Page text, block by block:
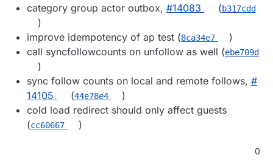
category group actor outbox, #​14083 (b317cdd
)
improve idempotency of ap test (8ca34e7
)
call syncfollowcounts on unfollow as well (ebe709d
)
sync follow counts on local and remote follows, #​
14105
(44e78e4
)
cold load redirect should only affect guests
(cc60667 )
0